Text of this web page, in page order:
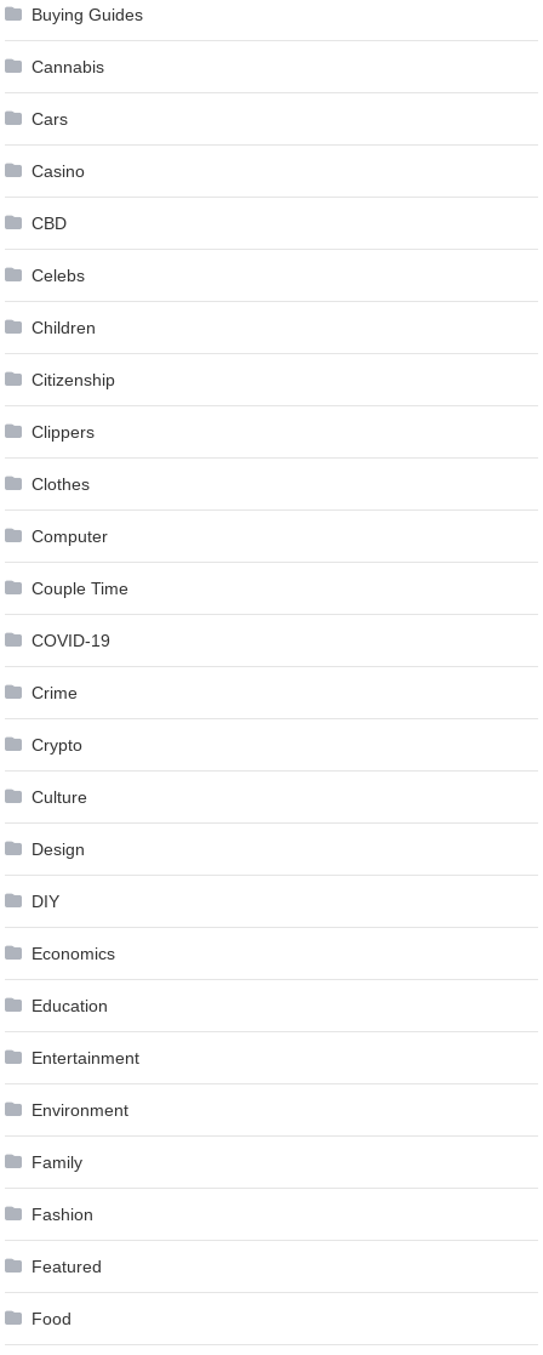
Buying Guides
Cannabis
Cars
Casino
CBD
Celebs
Children
Citizenship
Clippers
Clothes
Computer
Couple Time
COVID-19
Crime
Crypto
Culture
Design
DIY
Economics
Education
Entertainment
Environment
Family
Fashion
Featured
Food